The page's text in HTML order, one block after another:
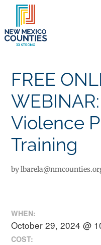
FREE
Violence
Training
by
WHEN:
October 29, 2024 @
COST: